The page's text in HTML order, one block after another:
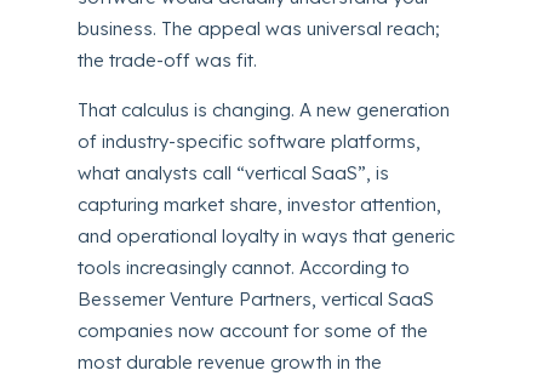
business. The appeal was universal reach;
the trade-off was fit.
That calculus is changing. A new generation
of industry-specific software platforms,
what analysts call “vertical SaaS”, is
capturing market share, investor attention,
and operational loyalty in ways that generic
tools increasingly cannot. According to
Bessemer Venture Partners, vertical SaaS
companies now account for some of the
most durable revenue growth in the